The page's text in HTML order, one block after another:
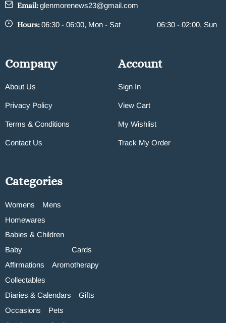
Email:glenmorenews23@gmail.com
Hours:06:30 - 06:00, Mon - Sat 06:30 - 02:00, Sun
Company
About Us
Privacy Policy
Terms & Conditions
Contact Us
Account
Sign In
View Cart
My Wishlist
Track My Order
Categories
Womens
Mens
Homewares
Babies & Children
Baby
Cards
Affirmations
Aromotherapy
Collectables
Diaries & Calendars
Gifts
Occasions
Pets